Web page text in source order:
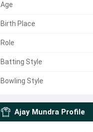
Age
Birth Place
Role
Batting Style
Bowling Style
Ajay Mundra Profile